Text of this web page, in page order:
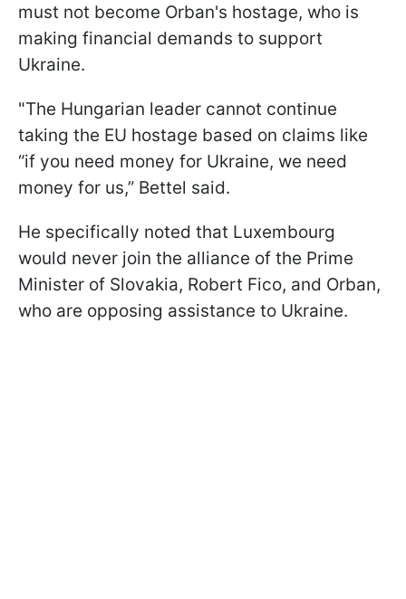
must not become Orban's hostage, who is
making financial demands to support
Ukraine.
"The Hungarian leader cannot continue
taking the EU hostage based on claims like
“if you need money for Ukraine, we need
money for us,” Bettel said.
He specifically noted that Luxembourg
would never join the alliance of the Prime
Minister of Slovakia, Robert Fico, and Orban,
who are opposing assistance to Ukraine.